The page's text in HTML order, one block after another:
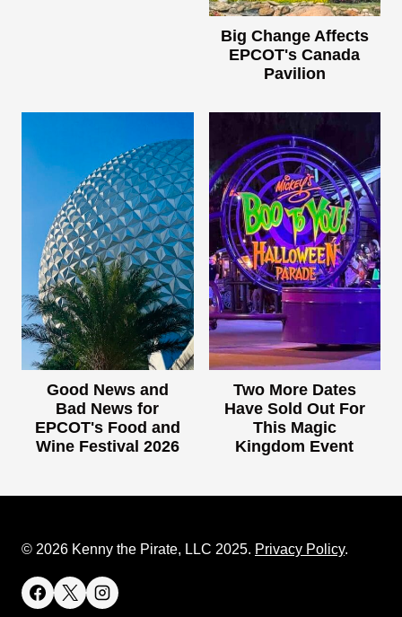
Big Change Affects
EPCOT's Canada
Pavilion
Good News and
Bad News for
EPCOT's Food and
Wine Festival 2026
Two More Dates
Have Sold Out For
This Magic
Kingdom Event
© 2026 Kenny the Pirate, LLC 2025. Privacy Policy.